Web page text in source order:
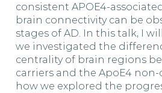
consistent APOE4-
brain connectivity can be
stages of AD. In this talk, I
we investigated the
centrality of brain regions
carriers and the ApoE4 non-
how we explored the